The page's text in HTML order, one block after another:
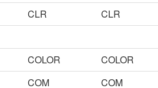
CLR
CLR
COLOR
COLOR
COM COM